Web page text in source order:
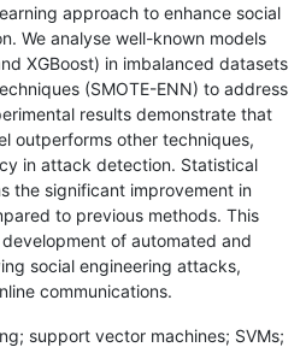
approach to enhance social
We analyse well-known models
XGBoost) in imbalanced datasets
(SMOTE-ENN) to address
results demonstrate that
outperforms other techniques,
in attack detection. Statistical
the significant improvement in
to previous methods. This
of automated and
social engineering attacks,
communications.
support vector machines; SVMs;